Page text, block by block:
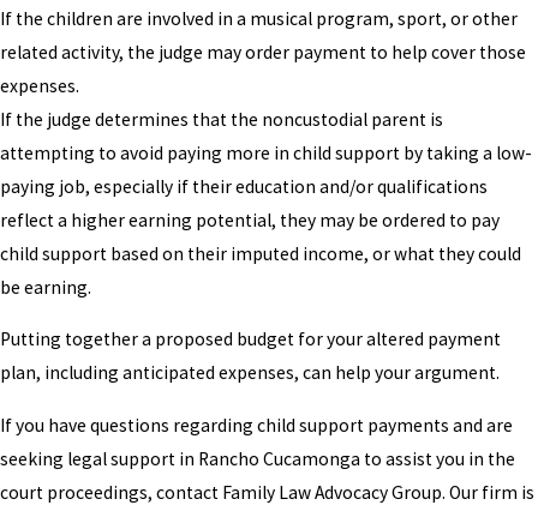
If the children are involved in a musical program, sport, or other
related activity, the judge may order payment to help cover those
expenses.
If the judge determines that the noncustodial parent is
attempting to avoid paying more in child support by taking a low-
paying job, especially if their education and/or qualifications
reflect a higher earning potential, they may be ordered to pay
child support based on their imputed income, or what they could
be earning.
Putting together a proposed budget for your altered payment
plan, including anticipated expenses, can help your argument.
If you have questions regarding child support payments and are
seeking legal support in Rancho Cucamonga to assist you in the
court proceedings, contact Family Law Advocacy Group. Our firm is